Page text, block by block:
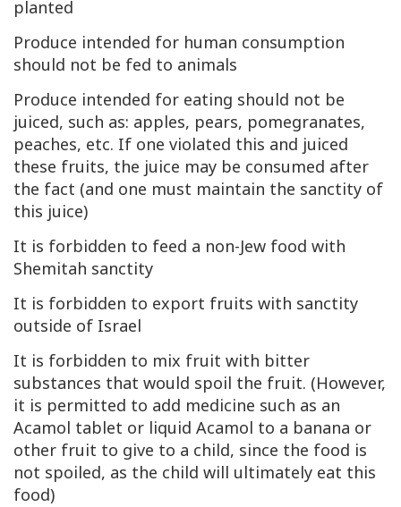
planted
Produce intended for human consumption
should not be fed to animals
Produce intended for eating should not be
juiced, such as: apples, pears, pomegranates,
peaches, etc. If one violated this and juiced
these fruits, the juice may be consumed after
the fact (and one must maintain the sanctity of
this juice)
It is forbidden to feed a non-Jew food with
Shemitah sanctity
It is forbidden to export fruits with sanctity
outside of Israel
It is forbidden to mix fruit with bitter
substances that would spoil the fruit. (However,
it is permitted to add medicine such as an
Acamol tablet or liquid Acamol to a banana or
other fruit to give to a child, since the food is
not spoiled, as the child will ultimately eat this
food)